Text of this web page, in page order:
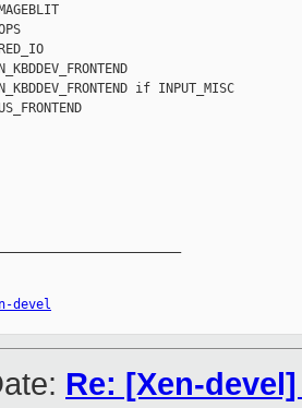
if INPUT_MISC
devel
Re: [Xen-